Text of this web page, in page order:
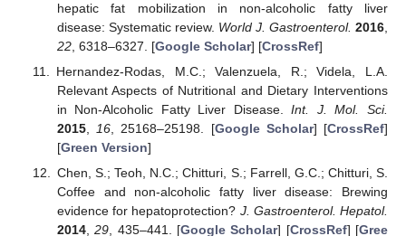
hepatic fat mobilization in non-alcoholic fatty liver
disease: Systematic review. World J. Gastroenterol. 2016
22, 6318–6327. [Google Scholar] [CrossRef]
Hernandez-Rodas, M.C.; Valenzuela, R.; Videla, L.A.
Relevant Aspects of Nutritional and Dietary Interventions
in Non-Alcoholic Fatty Liver Disease.Int. J. Mol. Sci.
2015,16, 25168–25198. [Google Scholar] [CrossRef]
[Green Version]
Chen, S.; Teoh, N.C.; Chitturi, S.; Farrell, G.C.; Chitturi, S.
Coffee and non-alcoholic fatty liver disease: Brewing
evidence for hepatoprotection? J. Gastroenterol. Hepatol.
2014,29, 435–441. [Google Scholar] [CrossRef] [Gree